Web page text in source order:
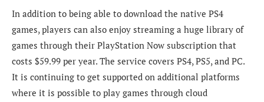
In addition to being able to download the native PS4
games, players can also enjoy streaming a huge library of
games through their PlayStation Now subscription that
costs $59.99 per year. The service covers PS4, PS5, and PC.
It is continuing to get supported on additional platforms
where it is possible to play games through cloud